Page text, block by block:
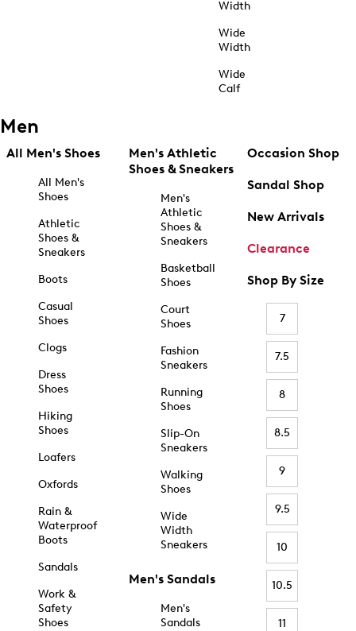
Width
Wide
Width
Wide
Calf
Men
All Men's Shoes
All Men's
Shoes
Athletic
Shoes &
Sneakers
Boots
Casual
Shoes
Clogs
Dress
Shoes
Hiking
Shoes
Loafers
Oxfords
Rain &
Waterproof
Boots
Sandals
Work &
Safety
Shoes
Men's Athletic
Shoes & Sneakers
Men's
Athletic
Shoes &
Sneakers
Basketball
Shoes
Court
Shoes
Fashion
Sneakers
Running
Shoes
Slip-On
Sneakers
Walking
Shoes
Wide
Width
Sneakers
Men's Sandals
Men's
Sandals
Occasion Shop
Sandal Shop
New Arrivals
Clearance
Shop By Size
7
7.5
8
8.5
9
9.5
10
10.5
11